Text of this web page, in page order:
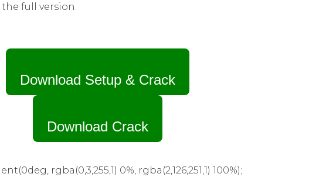
the full version.
Download Setup & Crack
Download Crack
rgba(0,3,255,1) 0%, rgba(2,126,251,1) 100%);